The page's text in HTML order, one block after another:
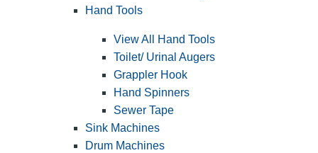
Hand Tools
View All Hand Tools
Toilet/ Urinal Augers
Grappler Hook
Hand Spinners
Sewer Tape
Sink Machines
Drum Machines